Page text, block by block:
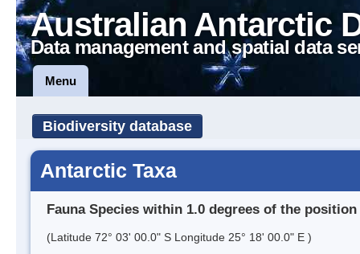
Australian Antarctic
Data management and spatial data
Menu
Biodiversity database
Antarctic Taxa
Fauna Species within 1.0 degrees of the position
(Latitude 72° 03' 00.0" S Longitude 25° 18' 00.0" E )